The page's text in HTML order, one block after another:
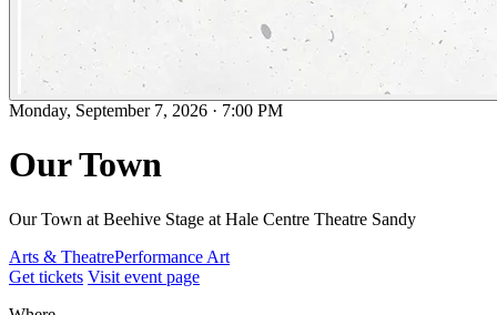
Monday, September 7, 2026 · 7:00 PM
Our Town
Our Town at Beehive Stage at Hale Centre Theatre Sandy
Arts & TheatrePerformance Art
Get tickets Visit event page